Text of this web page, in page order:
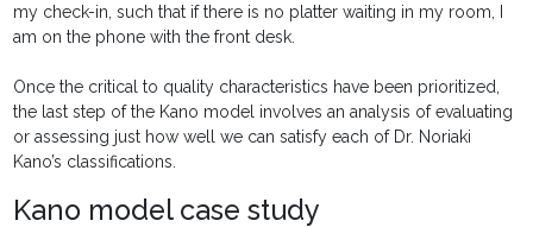
my check-in, such that if there is no platter waiting in my room, I
am on the phone with the front desk.
Once the critical to quality characteristics have been prioritized,
the last step of the Kano model involves an analysis of evaluating
or assessing just how well we can satisfy each of Dr. Noriaki
Kano’s classifications.
Kano model case study